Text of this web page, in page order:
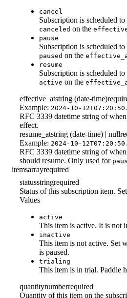
cancel
Subscription is scheduled
canceled on the
pause
Subscription is scheduled to
paused on the
resume
Subscription is scheduled
active on the
effective_atstring (date-time)
Example: 2024-10-
RFC 3339 datetime string of
effect.
resume_atstring (date-time) | null
Example: 2024-10-
RFC 3339 datetime string of
should resume. Only used for
itemsarrayrequired
statusstringrequired
Status of this subscription item.
Values
active
This item is active. It is not
inactive
This item is not active. Set
is paused.
trialing
This item is in trial. Paddle
quantitynumberrequired
Quantity of this item on the